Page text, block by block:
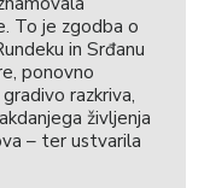
To je zgodba o
in Srđanu
ponovno
razkriva,
življenja
– ter ustvarila